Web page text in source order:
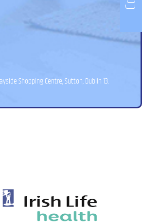
Shopping Centre, Sutton, Dublin 13.